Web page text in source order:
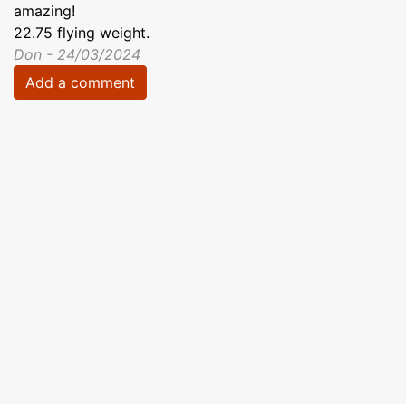
amazing!
22.75 flying weight.
Don - 24/03/2024
Add a comment